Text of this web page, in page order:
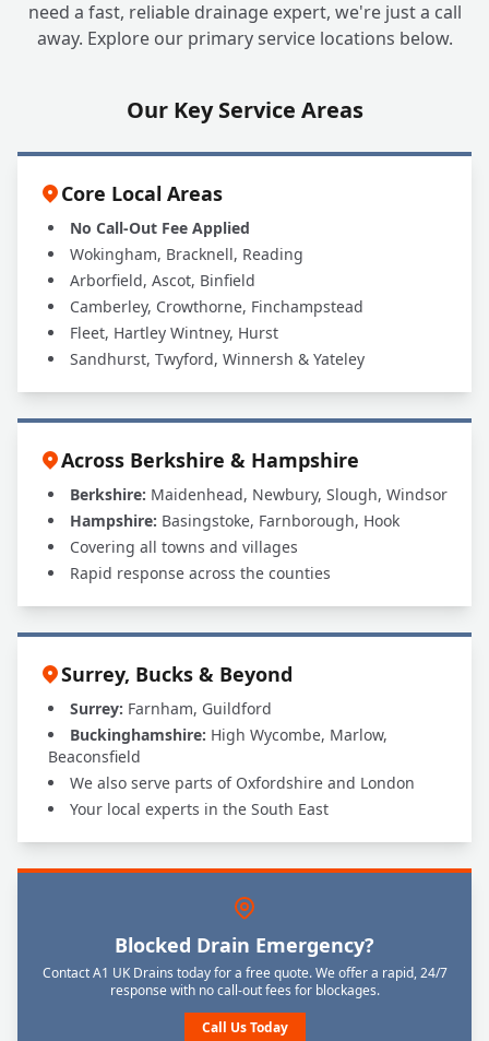
need a fast, reliable drainage expert, we're just a call
away. Explore our primary service locations below.
Our Key Service Areas
Core Local Areas
No Call-Out Fee Applied
Wokingham, Bracknell, Reading
Arborfield, Ascot, Binfield
Camberley, Crowthorne, Finchampstead
Fleet, Hartley Wintney, Hurst
Sandhurst, Twyford, Winnersh & Yateley
Across Berkshire & Hampshire
Berkshire: Maidenhead, Newbury, Slough, Windsor
Hampshire: Basingstoke, Farnborough, Hook
Covering all towns and villages
Rapid response across the counties
Surrey, Bucks & Beyond
Surrey: Farnham, Guildford
Buckinghamshire: High Wycombe, Marlow,
Beaconsfield
We also serve parts of Oxfordshire and London
Your local experts in the South East
Blocked Drain Emergency?
Contact A1 UK Drains today for a free quote. We offer a rapid, 24/7
response with no call-out fees for blockages.
Call Us Today